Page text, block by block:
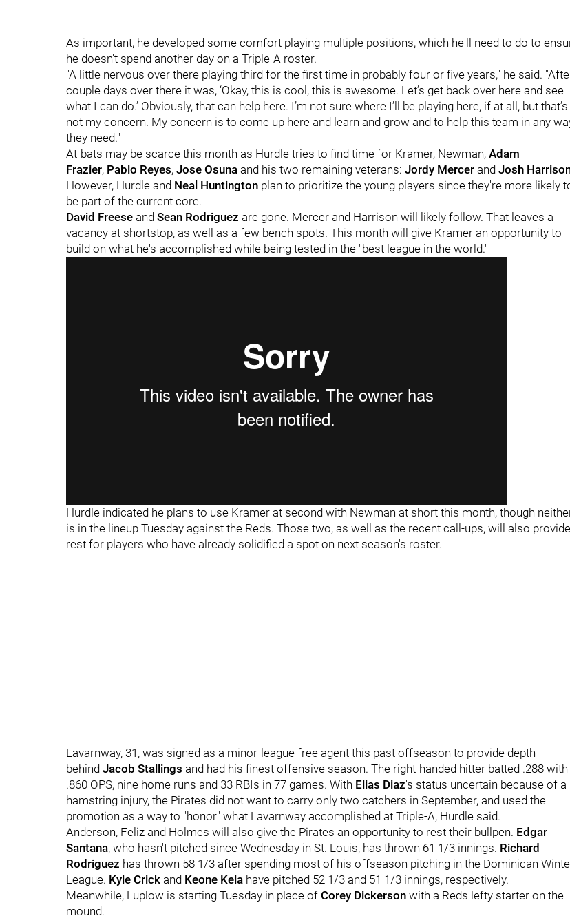
As important, he developed some comfort playing multiple positions, which he'll need to do to
he doesn't spend another day on a Triple-A roster.
"A little nervous over there playing third for the first time in probably four or five years," he said.
couple days over there it was, ‘Okay, this is cool, this is awesome. Let’s get back over here and see
what I can do.’ Obviously, that can help here. I’m not sure where I’ll be playing here, if at all, but that’s
not my concern. My concern is to come up here and learn and grow and to help this team in any
they need."
At-bats may be scarce this month as Hurdle tries to find time for Kramer, Newman, Adam
Frazier, Pablo Reyes, Jose Osuna and his two remaining veterans: Jordy Mercer and Josh
However, Hurdle and Neal Huntington plan to prioritize the young players since they're more likely
be part of the current core.
David Freese and Sean Rodriguez are gone. Mercer and Harrison will likely follow. That leaves a
vacancy at shortstop, as well as a few bench spots. This month will give Kramer an opportunity to
build on what he's accomplished while being tested in the "best league in the world."
Hurdle indicated he plans to use Kramer at second with Newman at short this month, though
is in the lineup Tuesday against the Reds. Those two, as well as the recent call-ups, will also provide
rest for players who have already solidified a spot on next season's roster.
Lavarnway, 31, was signed as a minor-league free agent this past offseason to provide depth
behind Jacob Stallings and had his finest offensive season. The right-handed hitter batted .288 with
.860 OPS, nine home runs and 33 RBIs in 77 games. With Elias Diaz's status uncertain because of a
hamstring injury, the Pirates did not want to carry only two catchers in September, and used the
promotion as a way to "honor" what Lavarnway accomplished at Triple-A, Hurdle said.
Anderson, Feliz and Holmes will also give the Pirates an opportunity to rest their bullpen. Edgar
Santana, who hasn't pitched since Wednesday in St. Louis, has thrown 61 1/3 innings. Richard
Rodriguez has thrown 58 1/3 after spending most of his offseason pitching in the Dominican
League. Kyle Crick and Keone Kela have pitched 52 1/3 and 51 1/3 innings, respectively.
Meanwhile, Luplow is starting Tuesday in place of Corey Dickerson with a Reds lefty starter on the
mound.